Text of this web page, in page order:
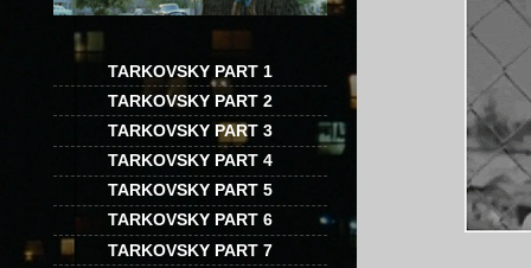
TARKOVSKY PART 1
TARKOVSKY PART 2
TARKOVSKY PART 3
TARKOVSKY PART 4
TARKOVSKY PART 5
TARKOVSKY PART 6
TARKOVSKY PART 7